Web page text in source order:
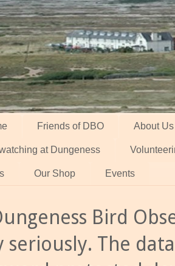
Friends of DBO About Us
at Dungeness
Our Shop Events
Bird
seriously. The